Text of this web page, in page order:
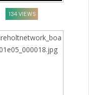
134 VIEWS